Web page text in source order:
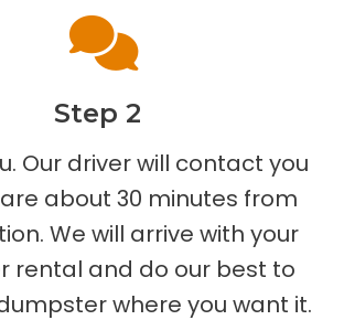
Step 2
Our driver will contact you
about 30 minutes from
We will arrive with your
rental and do our best to
where you want it.